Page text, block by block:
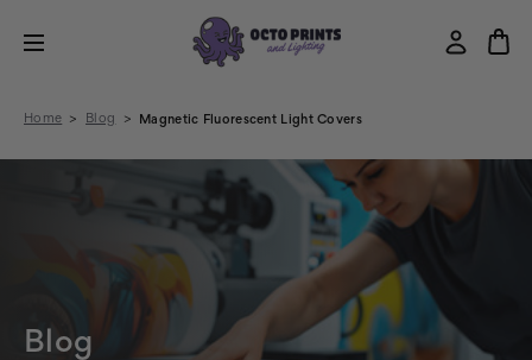
Home Blog Magnetic Fluorescent Light Covers
Blog